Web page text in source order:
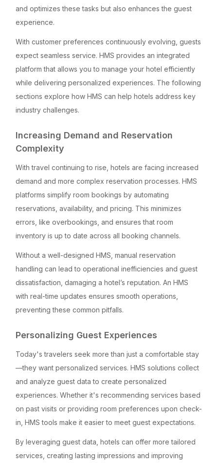
and optimizes these tasks but also enhances the guest
experience.
With customer preferences continuously evolving, guests
expect seamless service. HMS provides an integrated
platform that allows you to manage your hotel efficiently
while delivering personalized experiences. The following
sections explore how HMS can help hotels address key
industry challenges.
Increasing Demand and Reservation
Complexity
With travel continuing to rise, hotels are facing increased
demand and more complex reservation processes. HMS
platforms simplify room bookings by automating
reservations, availability, and pricing. This minimizes
errors, like overbookings, and ensures that room
inventory is up to date across all booking channels.
Without a well-designed HMS, manual reservation
handling can lead to operational inefficiencies and guest
dissatisfaction, damaging a hotel’s reputation. An HMS
with real-time updates ensures smooth operations,
preventing these common pitfalls.
Personalizing Guest Experiences
Today's travelers seek more than just a comfortable stay
—they want personalized services. HMS solutions collect
and analyze guest data to create personalized
experiences. Whether it's recommending services based
on past visits or providing room preferences upon check-
in, HMS tools make it easier to meet guest expectations.
By leveraging guest data, hotels can offer more tailored
services, creating lasting impressions and improving